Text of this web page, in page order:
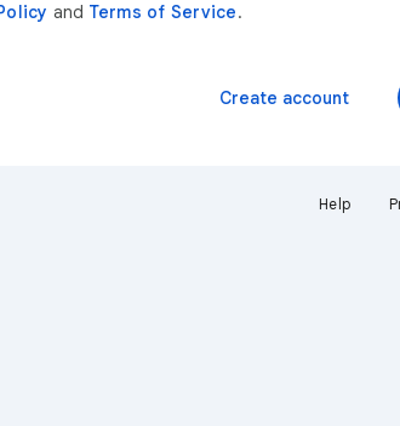
and Terms of Service.
Create account
Help